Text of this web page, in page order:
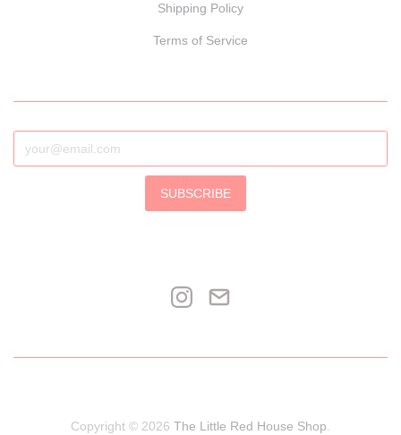
Shipping Policy
Terms of Service
SUBSCRIBE
Copyright © 2026 The Little Red House Shop